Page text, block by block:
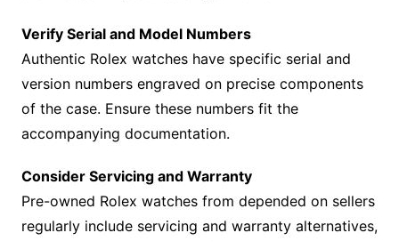
Verify Serial and Model Numbers
Authentic Rolex watches have specific serial and
version numbers engraved on precise components
of the case. Ensure these numbers fit the
accompanying documentation.
Consider Servicing and Warranty
Pre-owned Rolex watches from depended on sellers
regularly include servicing and warranty alternatives,